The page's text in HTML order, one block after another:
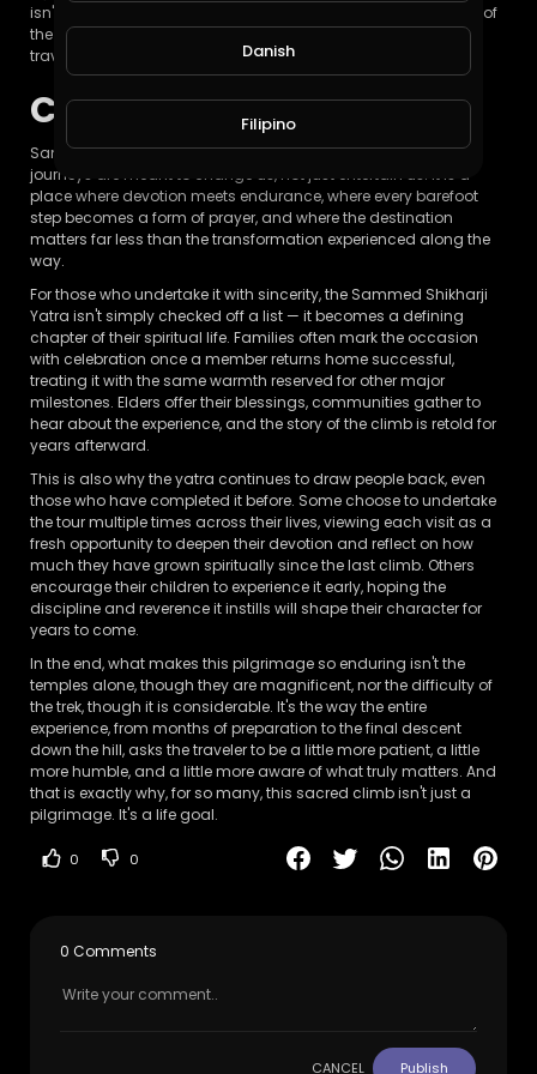
isn't measured by the number of temples visited or the beauty of
the landscape, but by the internal shift it creates within the
traveler.
Conclusion
Sammed Shikharji stands as a living reminder that some
journeys are meant to change us, not just entertain us. It is a
place where devotion meets endurance, where every barefoot
step becomes a form of prayer, and where the destination
matters far less than the transformation experienced along the
way.
For those who undertake it with sincerity, the Sammed Shikharji
Yatra isn't simply checked off a list — it becomes a defining
chapter of their spiritual life. Families often mark the occasion
with celebration once a member returns home successful,
treating it with the same warmth reserved for other major
milestones. Elders offer their blessings, communities gather to
hear about the experience, and the story of the climb is retold for
years afterward.
This is also why the yatra continues to draw people back, even
those who have completed it before. Some choose to undertake
the tour multiple times across their lives, viewing each visit as a
fresh opportunity to deepen their devotion and reflect on how
much they have grown spiritually since the last climb. Others
encourage their children to experience it early, hoping the
discipline and reverence it instills will shape their character for
years to come.
In the end, what makes this pilgrimage so enduring isn't the
temples alone, though they are magnificent, nor the difficulty of
the trek, though it is considerable. It's the way the entire
experience, from months of preparation to the final descent
down the hill, asks the traveler to be a little more patient, a little
more humble, and a little more aware of what truly matters. And
that is exactly why, for so many, this sacred climb isn't just a
pilgrimage. It's a life goal.
0 0
0 Comments
CANCEL Publish
Danish
Filipino